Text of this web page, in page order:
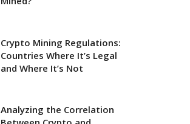
Crypto Mining Regulations:
Countries Where It’s Legal
and Where It’s Not
Analyzing the Correlation